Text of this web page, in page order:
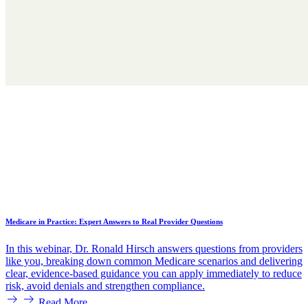
Medicare in Practice: Expert Answers to Real Provider Questions
In this webinar, Dr. Ronald Hirsch answers questions from providers
like you, breaking down common Medicare scenarios and delivering
clear, evidence-based guidance you can apply immediately to reduce
risk, avoid denials and strengthen compliance.